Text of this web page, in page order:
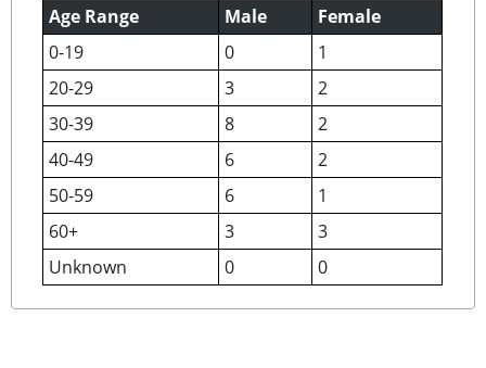
Age Range
Male
Female
0-19
0
1
20-29
3
2
30-39
8
2
40-49
6
2
50-59
6
1
60+
3
3
Unknown
0 0